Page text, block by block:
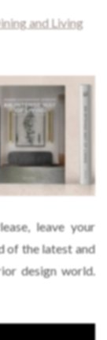
and Living
leave your
of the latest and
design world.